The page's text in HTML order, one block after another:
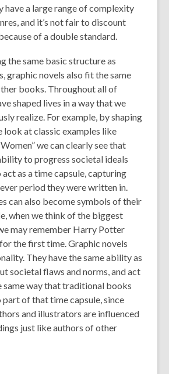
have a large range of complexity
and it’s not fair to discount
of a double standard.
the same basic structure as
graphic novels also fit the same
books. Throughout all of
shaped lives in a way that we
realize. For example, by shaping
look at classic examples like
we can clearly see that
to progress societal ideals
act as a time capsule, capturing
period they were written in.
can also become symbols of their
when we think of the biggest
may remember Harry Potter
the first time. Graphic novels
They have the same ability as
societal flaws and norms, and act
same way that traditional books
part of that time capsule, since
and illustrators are influenced
just like authors of other